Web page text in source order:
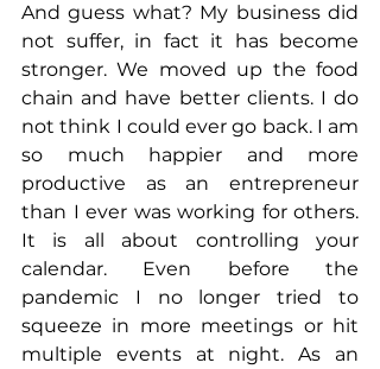
And guess what? My business did
not suffer, in fact it has become
stronger. We moved up the food
chain and have better clients. I do
not think I could ever go back. I am
so much happier and more
productive as an entrepreneur
than I ever was working for others.
It is all about controlling your
calendar. Even before the
pandemic I no longer tried to
squeeze in more meetings or hit
multiple events at night. As an